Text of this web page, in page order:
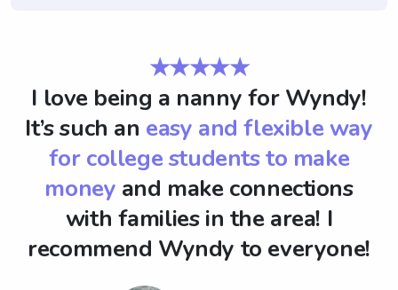
★★★★★
I love being a nanny for Wyndy!
It’s such an easy and flexible way
for college students to make
money and make connections
with families in the area! I
recommend Wyndy to everyone!